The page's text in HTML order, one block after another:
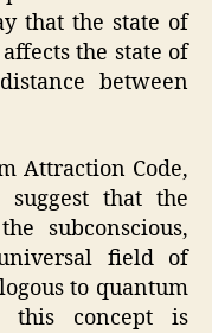
that the state of
the state of
between
Attraction Code,
that the
subconscious,
field of
to quantum
this concept is